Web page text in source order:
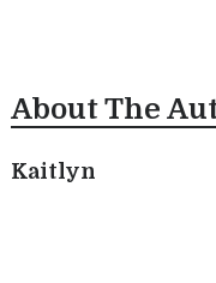
About The
Kaitlyn